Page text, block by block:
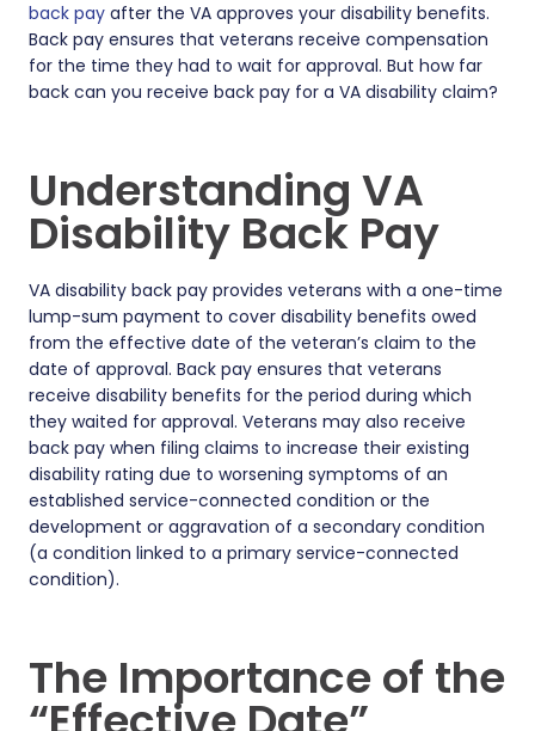
back pay after the VA approves your disability benefits.
Back pay ensures that veterans receive compensation
for the time they had to wait for approval. But how far
back can you receive back pay for a VA disability claim?
Understanding VA
Disability Back Pay
VA disability back pay provides veterans with a one-time
lump-sum payment to cover disability benefits owed
from the effective date of the veteran’s claim to the
date of approval. Back pay ensures that veterans
receive disability benefits for the period during which
they waited for approval. Veterans may also receive
back pay when filing claims to increase their existing
disability rating due to worsening symptoms of an
established service-connected condition or the
development or aggravation of a secondary condition
(a condition linked to a primary service-connected
condition).
The Importance of the